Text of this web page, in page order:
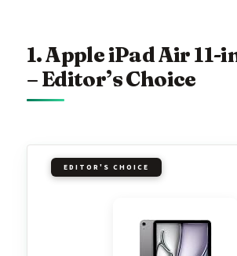
1. Apple iPad Air 11-
– Editor’s Choice
EDITOR'S CHOICE